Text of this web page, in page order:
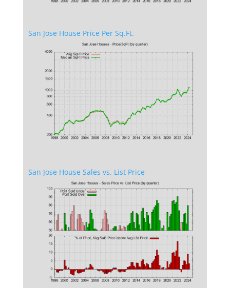
San Jose House Price Per Sq.Ft.
San Jose House Sales vs. List Price